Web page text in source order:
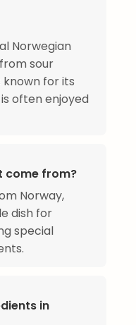
Norwegian
sour
known for its
often enjoyed
come from?
Norway,
dish for
special
in